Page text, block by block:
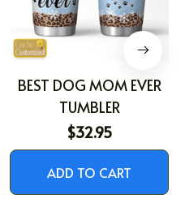
BEST DOG MOM EVER
TUMBLER
$32.95
ADD TO CART